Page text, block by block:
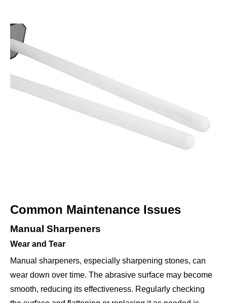
Common Maintenance Issues
Manual Sharpeners
Wear and Tear
Manual sharpeners, especially sharpening stones, can
wear down over time. The abrasive surface may become
smooth, reducing its effectiveness. Regularly checking